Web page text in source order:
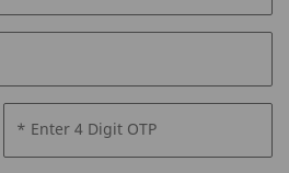
* Enter 4 Digit OTP